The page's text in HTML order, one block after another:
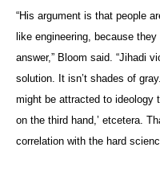
“His argument is that people
like engineering, because
answer,” Bloom said. “Jihadi
solution. It isn’t shades of
might be attracted to ideology
on the third hand,’ etcetera.
correlation with the hard